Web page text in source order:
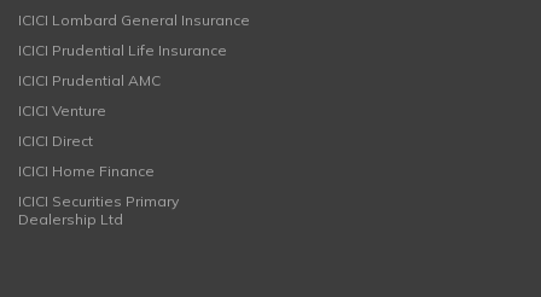
ICICI Lombard General Insurance
ICICI Prudential Life Insurance
ICICI Prudential AMC
ICICI Venture
ICICI Direct
ICICI Home Finance
ICICI Securities Primary
Dealership Ltd